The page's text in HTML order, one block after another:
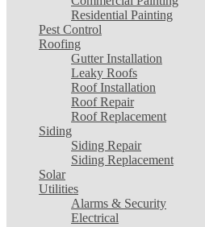
Residential Painting
Pest Control
Roofing
Gutter Installation
Leaky Roofs
Roof Installation
Roof Repair
Roof Replacement
Siding
Siding Repair
Siding Replacement
Solar
Utilities
Alarms & Security
Electrical